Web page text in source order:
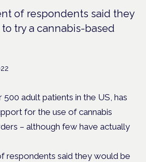
of respondents said they
try a cannabis-based
adult patients in the US, has
for the use of cannabis
– although few have actually
respondents said they would be